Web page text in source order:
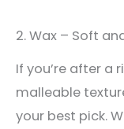
2. Wax – Soft
If you’re after a
malleable
your best pick.